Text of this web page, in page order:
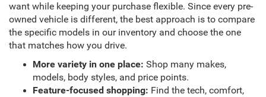
want while keeping your purchase flexible. Since every pre-
owned vehicle is different, the best approach is to compare
the specific models in our inventory and choose the one
that matches how you drive.
More variety in one place: Shop many makes,
models, body styles, and price points.
Feature-focused shopping: Find the tech, comfort,